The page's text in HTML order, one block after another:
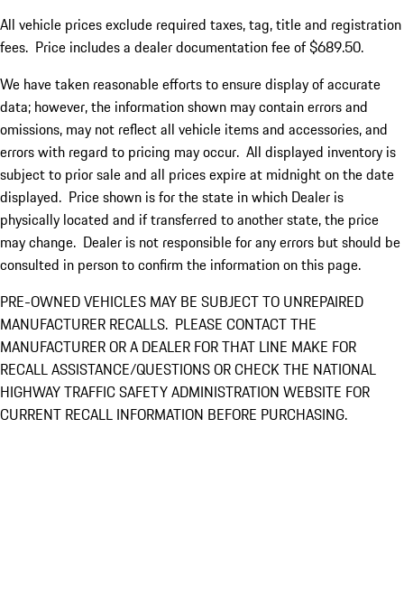
All vehicle prices exclude required taxes, tag, title and registration
fees. Price includes a dealer documentation fee of $689.50.
We have taken reasonable efforts to ensure display of accurate
data; however, the information shown may contain errors and
omissions, may not reflect all vehicle items and accessories, and
errors with regard to pricing may occur. All displayed inventory is
subject to prior sale and all prices expire at midnight on the date
displayed. Price shown is for the state in which Dealer is
physically located and if transferred to another state, the price
may change. Dealer is not responsible for any errors but should be
consulted in person to confirm the information on this page.
PRE-OWNED VEHICLES MAY BE SUBJECT TO UNREPAIRED
MANUFACTURER RECALLS. PLEASE CONTACT THE
MANUFACTURER OR A DEALER FOR THAT LINE MAKE FOR
RECALL ASSISTANCE/QUESTIONS OR CHECK THE NATIONAL
HIGHWAY TRAFFIC SAFETY ADMINISTRATION WEBSITE FOR
CURRENT RECALL INFORMATION BEFORE PURCHASING.